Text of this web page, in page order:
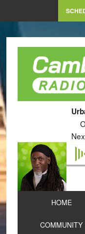
HOME
COMMUNITY